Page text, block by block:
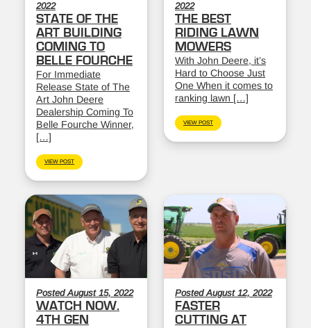
2022
STATE OF THE
ART BUILDING
COMING TO
BELLE FOURCHE
For Immediate
Release State of The
Art John Deere
Dealership Coming To
Belle Fourche Winner,
[…]
VIEW POST
2022
THE BEST
RIDING LAWN
MOWERS
With John Deere, it’s
Hard to Choose Just
One When it comes to
ranking lawn […]
VIEW POST
Posted August 15, 2022
WATCH NOW.
4TH GEN
Posted August 12, 2022
FASTER
CUTTING AT